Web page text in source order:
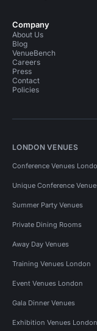
Company
About Us
Blog
VenueBench
Careers
Press
Contact
Policies
LONDON VENUES
Conference Venues
Unique Conference
Summer Party Venues
Private Dining Rooms
Away Day Venues
Training Venues London
Event Venues London
Gala Dinner Venues
Exhibition Venues London